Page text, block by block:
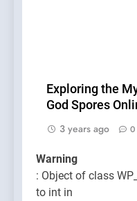
Exploring the
God Spores
3 years ago
0
Warning
: Object of class
to int in